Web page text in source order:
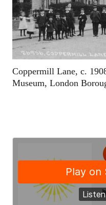
Coppermill Lane, c.
Museum, London